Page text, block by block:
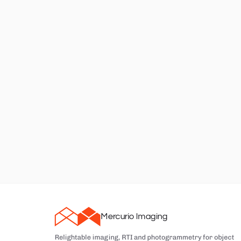
Mercurio Imaging
Relightable imaging, RTI and photogrammetry for object